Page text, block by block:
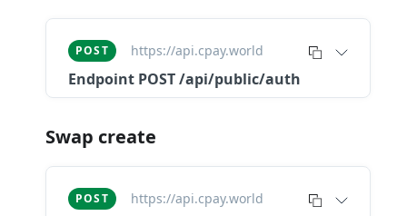
POST https://api.cpay.world
Endpoint POST /api/public/auth
Swap create
POST https://api.cpay.world